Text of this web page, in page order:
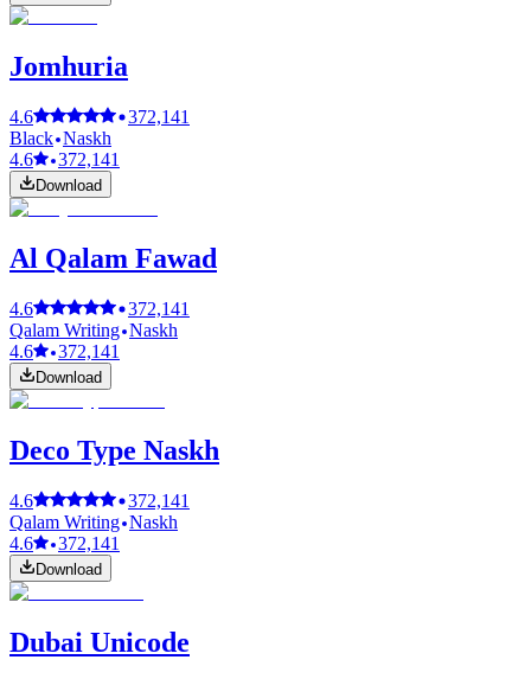
Jomhuria
4.6
372,141
Black Naskh
4.6
372,141
Download
Al Qalam Fawad
4.6
372,141
Qalam Writing Naskh
4.6
372,141
Download
Deco Type Naskh
4.6
372,141
Qalam Writing Naskh
4.6
372,141
Download
Dubai Unicode